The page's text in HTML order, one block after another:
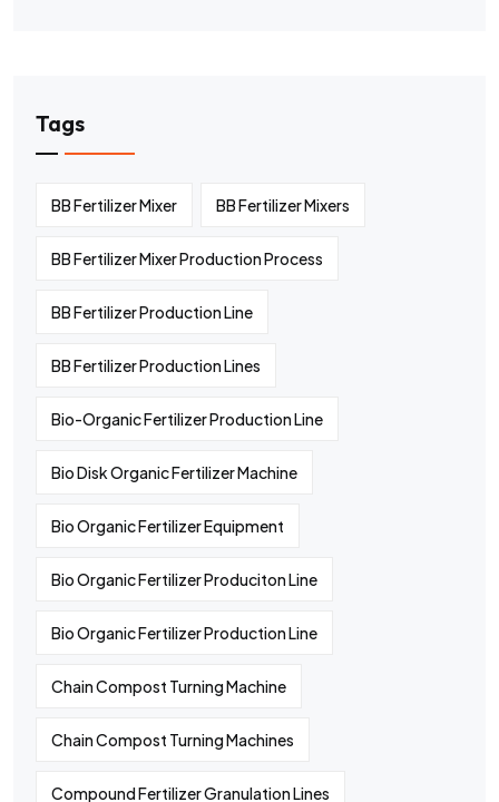
Tags
BB Fertilizer Mixer BB Fertilizer Mixers
BB Fertilizer Mixer Production Process
BB Fertilizer Production Line
BB Fertilizer Production Lines
Bio-Organic Fertilizer Production Line
Bio Disk Organic Fertilizer Machine
Bio Organic Fertilizer Equipment
Bio Organic Fertilizer Produciton Line
Bio Organic Fertilizer Production Line
Chain Compost Turning Machine
Chain Compost Turning Machines
Compound Fertilizer Granulation Lines